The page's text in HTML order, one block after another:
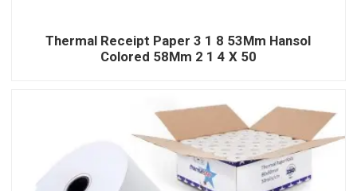
Thermal Receipt Paper 3 1 8 53Mm Hansol
Colored 58Mm 2 1 4 X 50